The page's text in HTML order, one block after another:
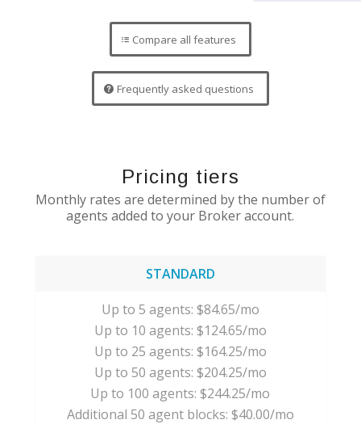
Compare all features
Frequently asked questions
Pricing tiers
Monthly rates are determined by the number of
agents added to your Broker account.
STANDARD
Up to 5 agents: $84.65/mo
Up to 10 agents: $124.65/mo
Up to 25 agents: $164.25/mo
Up to 50 agents: $204.25/mo
Up to 100 agents: $244.25/mo
Additional 50 agent blocks: $40.00/mo